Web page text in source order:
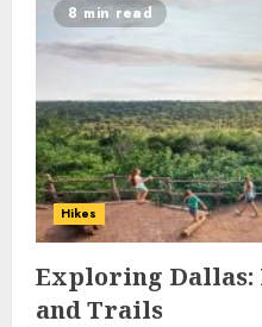
8 min read
Hikes
Exploring Dallas:
and Trails